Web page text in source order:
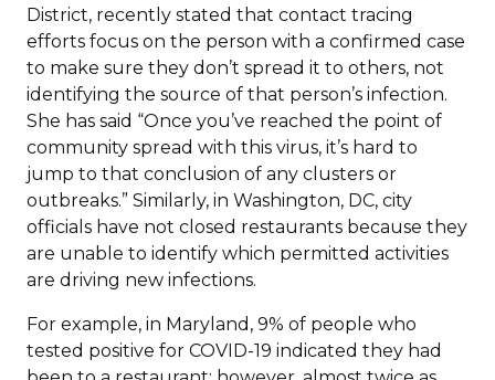
District, recently stated that contact tracing
efforts focus on the person with a confirmed case
to make sure they don’t spread it to others, not
identifying the source of that person’s infection.
She has said “Once you’ve reached the point of
community spread with this virus, it’s hard to
jump to that conclusion of any clusters or
outbreaks.” Similarly, in Washington, DC, city
officials have not closed restaurants because they
are unable to identify which permitted activities
are driving new infections.
For example, in Maryland, 9% of people who
tested positive for COVID-19 indicated they had